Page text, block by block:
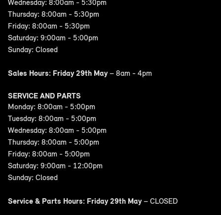
Wednesday: 8:00am - 5:30pm
Thursday: 8:00am - 5:30pm
Friday: 8:00am - 5:30pm
Saturday: 9:00am - 5:00pm
Sunday: Closed
Sales Hours: Friday 29th May– 8am - 4pm
SERVICE AND PARTS
Monday: 8:00am - 5:00pm
Tuesday: 8:00am - 5:00pm
Wednesday: 8:00am - 5:00pm
Thursday: 8:00am - 5:00pm
Friday: 8:00am - 5:00pm
Saturday: 9:00am - 12:00pm
Sunday: Closed
Service & Parts Hours: Friday 29th May– CLOSED